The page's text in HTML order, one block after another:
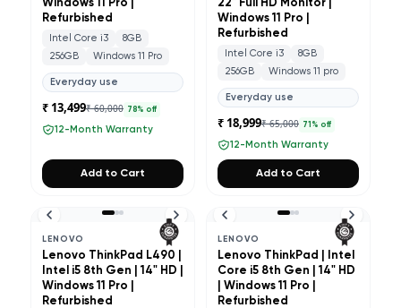
Windows 11 Pro |
Refurbished
Intel Core i3
8GB
256GB
Windows 11 Pro
Everyday use
₹ 13,499₹ 60,000 78% off
12-Month Warranty
Add to Cart
22" Full HD Monitor |
Windows 11 Pro |
Refurbished
Intel Core i3
8GB
256GB
Windows 11 pro
Everyday use
₹ 18,999₹ 65,000 71 % off
12-Month Warranty
Add to Cart
LENOVO
Lenovo ThinkPad L490 |
Intel i5 8th Gen | 14" HD |
Windows 11 Pro |
Refurbished
LENOVO
Lenovo ThinkPad | Intel
Core i5 8th Gen | 14" HD
| Windows 11 Pro |
Refurbished